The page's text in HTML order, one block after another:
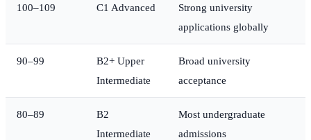
100–109 C1 Advanced
Strong university
applications globally
90–99
B2+ Upper
Intermediate
Broad university
acceptance
80–89
B2
Intermediate
Most undergraduate
admissions